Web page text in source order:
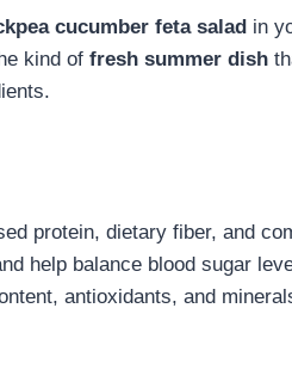
cucumber feta salad in
kind of fresh summer dish
protein, dietary fiber, and
help balance blood sugar
antioxidants, and